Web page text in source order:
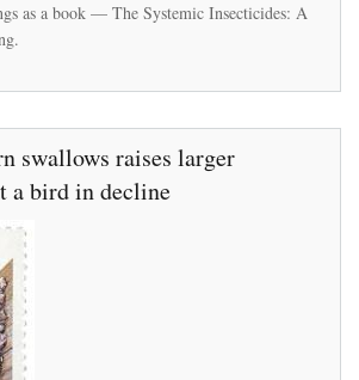
as a book — The Systemic Insecticides: A
swallows raises larger
a bird in decline